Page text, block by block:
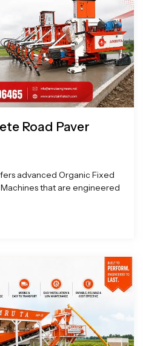
Road Paver
advanced Organic Fixed
that are engineered